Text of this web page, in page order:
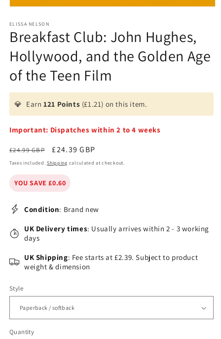
1
in
modal
ELISSA NELSON
Breakfast Club: John Hughes,
Hollywood, and the Golden Age
of the Teen Film
💎 Earn121 Points (£1.21) on this item.
Important: Dispatches within 2 to 4 weeks
Regular
price
£24.99 GBP
Sale
price
£24.39 GBP
Taxes included.Shipping calculated at checkout.
YOU SAVE £0.60
Condition: Brand new
UK Delivery times: Usually arrives within 2 - 3 working
days
UK Shipping: Fee starts at £2.39. Subject to product
weight & dimension
Style
Quantity